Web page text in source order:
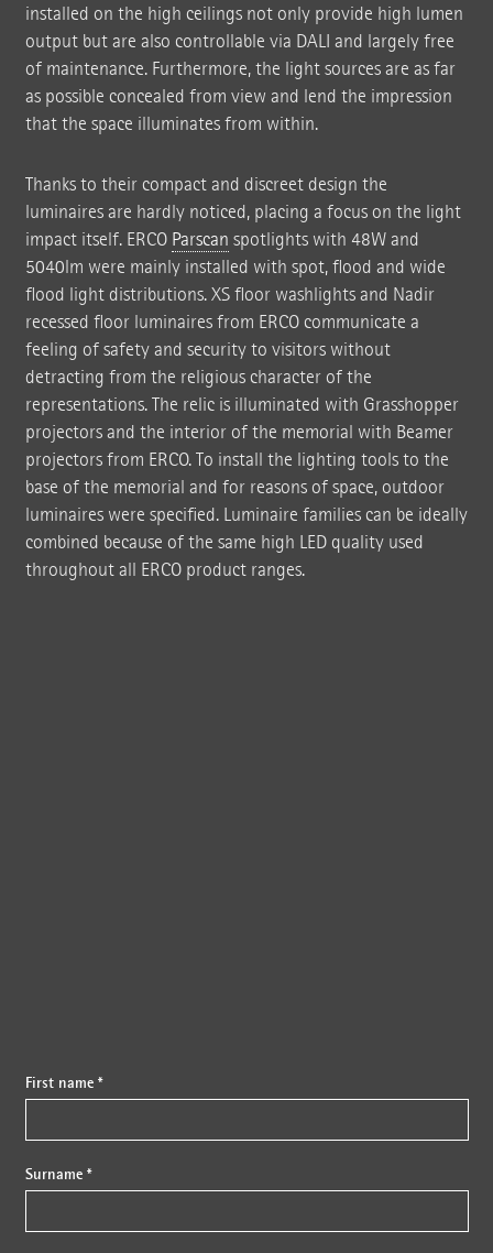
installed on the high ceilings not only provide high lumen
output but are also controllable via DALI and largely free
of maintenance. Furthermore, the light sources are as far
as possible concealed from view and lend the impression
that the space illuminates from within.
Thanks to their compact and discreet design the
luminaires are hardly noticed, placing a focus on the light
impact itself. ERCO Parscan spotlights with 48W and
5040lm were mainly installed with spot, flood and wide
flood light distributions. XS floor washlights and Nadir
recessed floor luminaires from ERCO communicate a
feeling of safety and security to visitors without
detracting from the religious character of the
representations. The relic is illuminated with Grasshopper
projectors and the interior of the memorial with Beamer
projectors from ERCO. To install the lighting tools to the
base of the memorial and for reasons of space, outdoor
luminaires were specified. Luminaire families can be ideally
combined because of the same high LED quality used
throughout all ERCO product ranges.
First name *
Surname *